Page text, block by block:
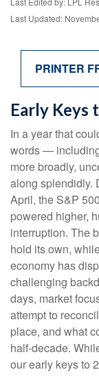
Last Updated:
PRINTER
Early Keys
In a year that
words —
more broadly,
along splendidly.
April, the S&P
powered higher,
interruption. The
hold its own,
economy has
challenging
days, market
attempt to
place, and what
half-decade.
our early keys to